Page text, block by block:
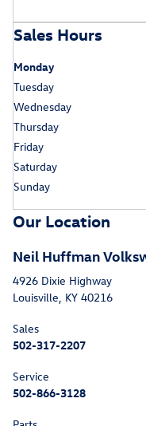
Sales Hours
Monday
Tuesday
Wednesday
Thursday
Friday
Saturday
Sunday
Our Location
Neil Huffman
4926 Dixie Highway
Louisville, KY 40216
Sales
502-317-2207
Service
502-866-3128